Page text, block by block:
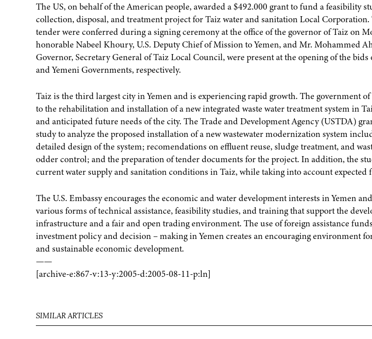
The US, on behalf of the American people, awarded a $492.000 grant to fund a feasibility
collection, disposal, and treatment project for Taiz water and sanitation Local
tender were conferred during a signing ceremony at the office of the governor of Taiz on
honorable Nabeel Khoury, U.S. Deputy Chief of Mission to Yemen, and Mr. Mohammed
Governor, Secretary General of Taiz Local Council, were present at the opening of the bids
and Yemeni Governments, respectively.
Taiz is the third largest city in Yemen and is experiencing rapid growth. The government
to the rehabilitation and installation of a new integrated waste water treatment system in
and anticipated future needs of the city. The Trade and Development Agency (USTDA)
study to analyze the proposed installation of a new wastewater modernization system
detailed design of the system; recomendations on effluent reuse, sludge treatment, and
odder control; and the preparation of tender documents for the project. In addition, the
current water supply and sanitation conditions in Taiz, while taking into account expected
The U.S. Embassy encourages the economic and water development interests in Yemen
various forms of technical assistance, feasibility studies, and training that support the
infrastructure and a fair and open trading environment. The use of foreign assistance
investment policy and decision – making in Yemen creates an encouraging environment
and sustainable economic development.
——
[archive-e:867-v:13-y:2005-d:2005-08-11-p:ln]
SIMILAR ARTICLES